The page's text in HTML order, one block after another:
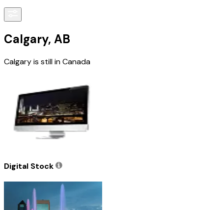
Calgary, AB
Calgary is still in Canada
Digital Stock